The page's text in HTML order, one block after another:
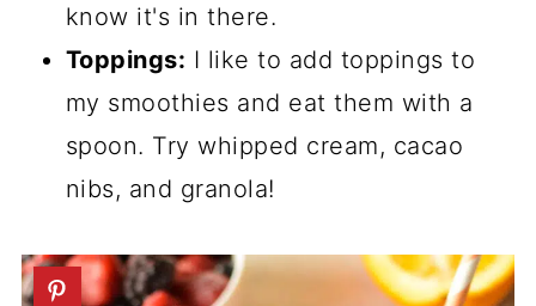
know it's in there.
Toppings: I like to add toppings to
my smoothies and eat them with a
spoon. Try whipped cream, cacao
nibs, and granola!